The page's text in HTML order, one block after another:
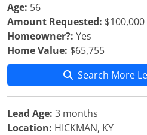
Age: 56
Amount Requested: $100,000
Homeowner?: Yes
Home Value: $65,755
Search More
Lead Age: 3 months
Location: HICKMAN, KY